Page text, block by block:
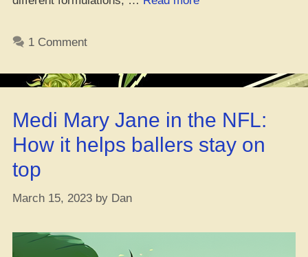
Pills
Caps”
1 Comment
Medi Mary Jane in the NFL:
How it helps ballers stay on
top
March 15, 2023 by Dan